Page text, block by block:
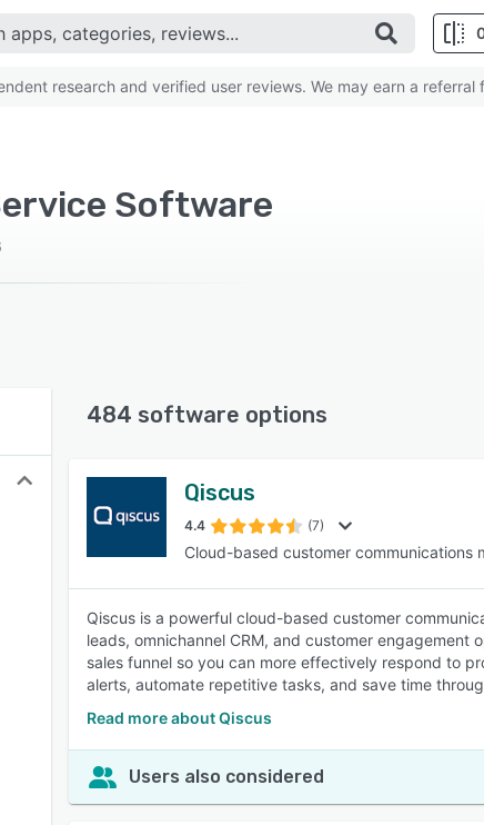
research and verified user reviews. We may earn a
Software
484 software options
Qiscus
4.4 (7)
Cloud-based customer communications
Qiscus is a powerful cloud-based customer
leads, omnichannel CRM, and customer engagement
sales funnel so you can more effectively respond to
alerts, automate repetitive tasks, and save time
Read more about Qiscus
Users also considered